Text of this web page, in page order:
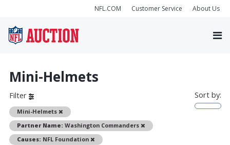
NFL.COM Customer Service About Us
Mini-Helmets
Filter
Mini-Helmets
Remove
Partner Name: Washington Commanders
Remove
Causes: NFL Foundation
Remove
Sort by: